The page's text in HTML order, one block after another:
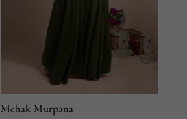
Mehak Murpana